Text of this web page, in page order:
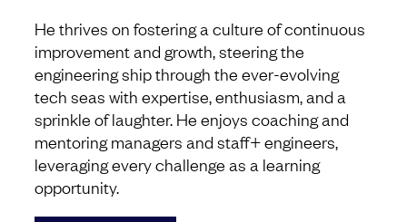
He thrives on fostering a culture of continuous
improvement and growth, steering the
engineering ship through the ever-evolving
tech seas with expertise, enthusiasm, and a
sprinkle of laughter. He enjoys coaching and
mentoring managers and staff+ engineers,
leveraging every challenge as a learning
opportunity.